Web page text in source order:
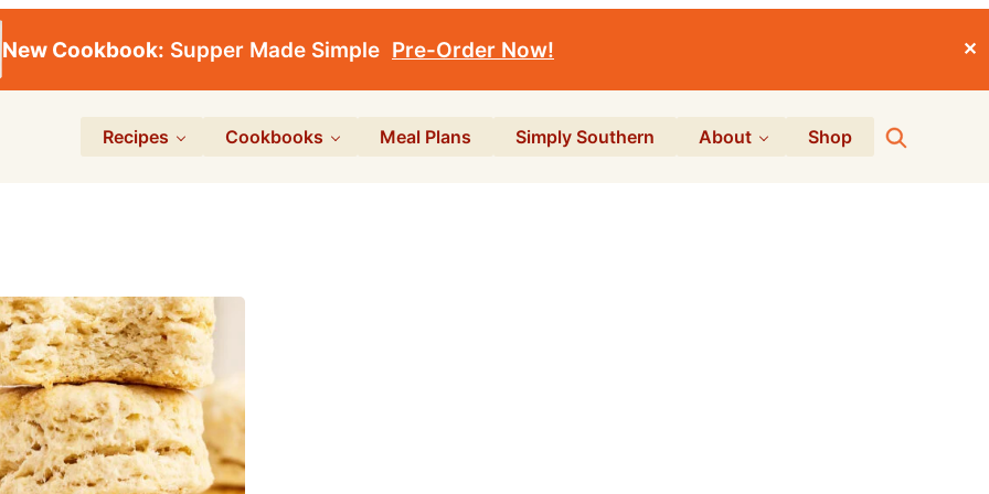
New Cookbook: Supper Made Simple Pre-Order Now! ✕
Recipes Cookbooks Meal Plans Simply Southern About Shop Search